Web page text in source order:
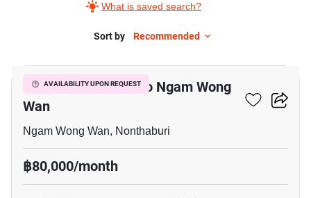
What is saved search?
Sort by Recommended
AVAILABILITY UPON REQUEST
3-BR House Close To Ngam Wong
Wan
Ngam Wong Wan, Nonthaburi
฿80,000/month